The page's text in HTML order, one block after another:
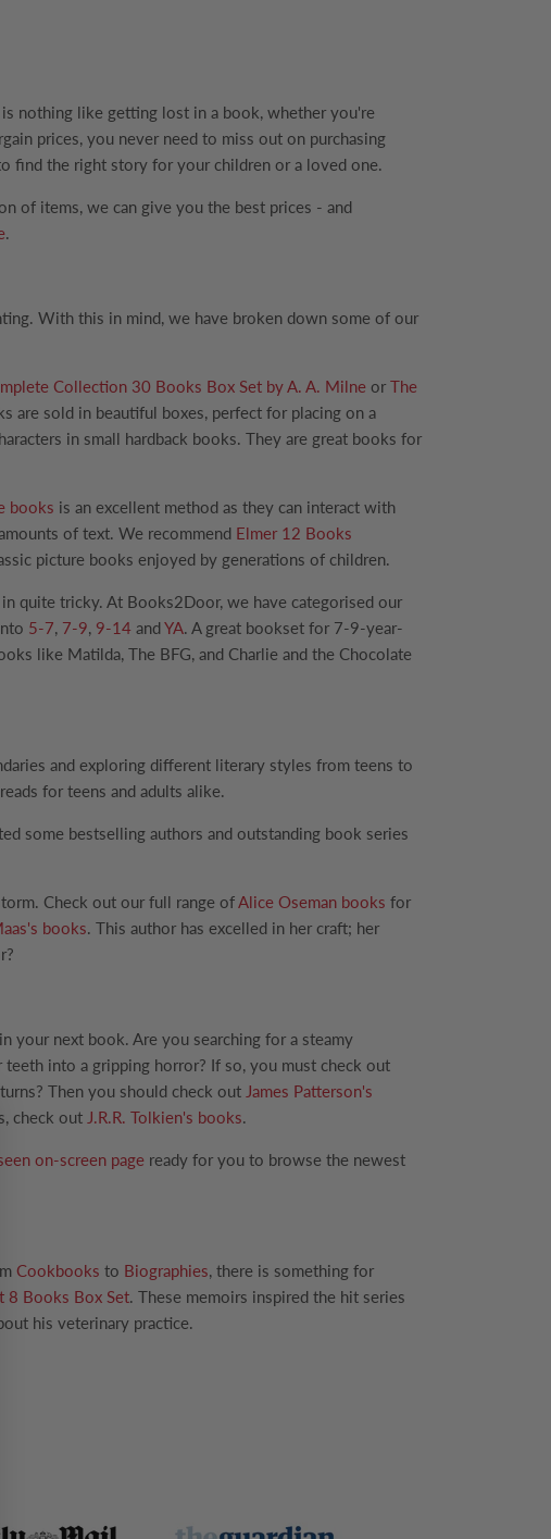
nothing like getting lost in a book, whether you're
prices, you never need to miss out on purchasing
find the right story for your children or a loved one.
of items, we can give you the best prices - and
.
With this in mind, we have broken down some of our
Collection 30 Books Box Set by A. A. Milne or The
are sold in beautiful boxes, perfect for placing on a
in small hardback books. They are great books for
books is an excellent method as they can interact with
of text. We recommend Elmer 12 Books
picture books enjoyed by generations of children.
quite tricky. At Books2Door, we have categorised our
5-7, 7-9, 9-14 andYA. A great bookset for 7-9-year-
like Matilda, The BFG, and Charlie and the Chocolate
and exploring different literary styles from teens to
for teens and adults alike.
some bestselling authors and outstanding book series
Check out our full range ofAlice Oseman books for
books. This author has excelled in her craft; her
your next book. Are you searching for a steamy
into a gripping horror? If so, you must check out
Then you should check out James Patterson's
check out J.R.R. Tolkien's books.
seen on-screen page ready for you to browse the newest
Cookbooks to Biographies, there is something for
8 Books Box Set. These memoirs inspired the hit series
his veterinary practice.